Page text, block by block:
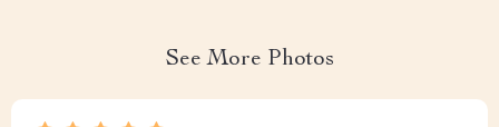
See More Photos